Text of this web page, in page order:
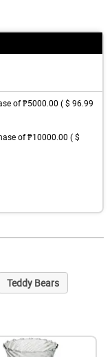
of ₱5000.00 ( $ 96.99
of ₱10000.00 ( $
Teddy Bears